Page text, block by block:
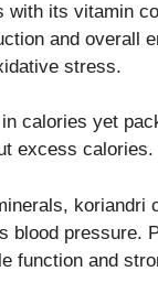
with its vitamin
and overall
stress.
calories yet
excess calories.
koriandri
blood pressure.
function and